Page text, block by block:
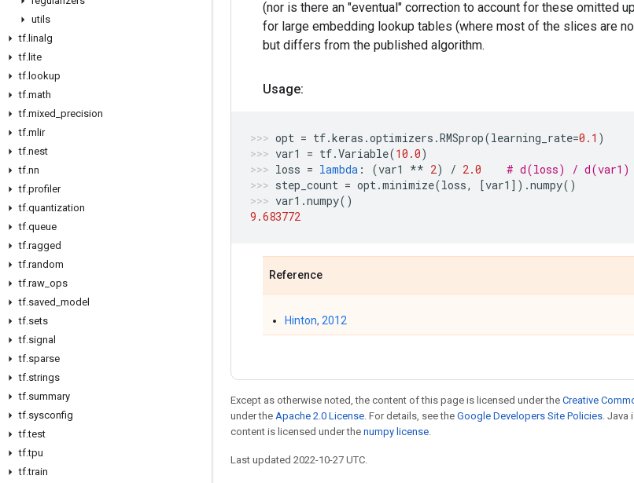
utils
tf. linalg
tf. lite
tf. lookup
tf.math
tf.mixed precision
tf.mlir
tf.nest
tf.nn
tf.profiler
tf.quantization
tf.queue
tf.ragged
tf.random
tf.raw ops
tf.saved model
tf.sets
tf.signal
tf.sparse
tf.strings
tf.summary
tf.sysconfig
tf.test
tf.tpu
tf.train
(nor is there an "eventual" correction to account for these omitted
for large embedding lookup tables (where most of the slices are
but differs from the published algorithm.
Usage:
opt = tf.keras .optimizers .RMSprop(learning_rate=0.1 )
var1
= tf.Variable(10.0)
loss = lambda : (var1 ** 2) / 2.0
# d(loss) / d(var1)
step_count = opt.minimize(loss, [var1 ]) .numpy()
var1 .numpy()
9.683772
Reference
Hinton, 2012
Except as otherwise noted, the content of this page is licensed under the Creative
under the Apache 2.0 License. For details, see the Google Developers Site Policies. Java
content is licensed under the numpy license.
Last updated 2022-10-27 UTC.